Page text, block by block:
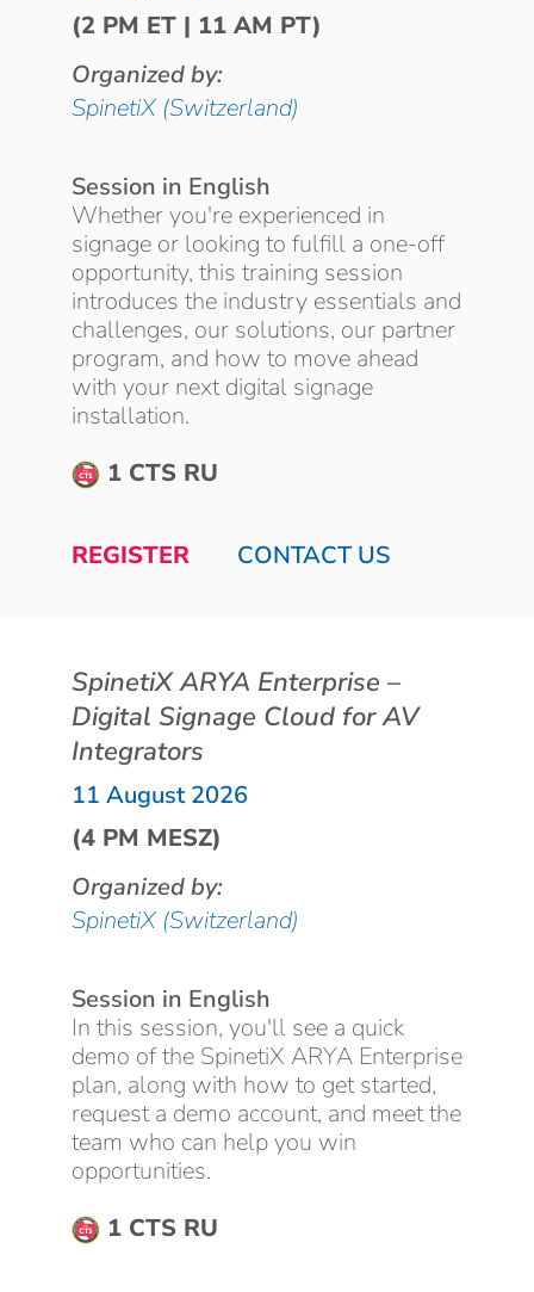
(2 PM ET | 11 AM PT)
Organized by:
SpinetiX (Switzerland)
Session in English
Whether you're experienced in
signage or looking to fulfill a one-off
opportunity, this training session
introduces the industry essentials and
challenges, our solutions, our partner
program, and how to move ahead
with your next digital signage
installation.
1 CTS RU
REGISTER CONTACT US
SpinetiX ARYA Enterprise –
Digital Signage Cloud for AV
Integrators
11 August 2026
(4 PM MESZ)
Organized by:
SpinetiX (Switzerland)
Session in English
In this session, you'll see a quick
demo of the SpinetiX ARYA Enterprise
plan, along with how to get started,
request a demo account, and meet the
team who can help you win
opportunities.
1 CTS RU